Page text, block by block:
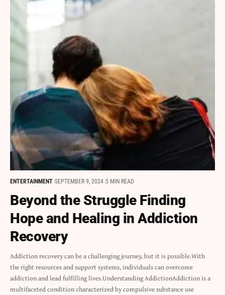
ENTERTAINMENT SEPTEMBER 9, 2024 5 MIN READ
Beyond the Struggle Finding
Hope and Healing in Addiction
Recovery
Addiction recovery can be a challenging journey, but it is possible.With
the right resources and support systems, individuals can overcome
addiction and lead fulfilling lives.Understanding AddictionAddiction is a
multifaceted condition characterized by compulsive substance use